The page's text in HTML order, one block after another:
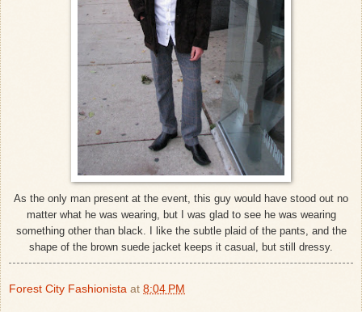
As the only man present at the event, this guy would have stood out no
matter what he was wearing, but I was glad to see he was wearing
something other than black. I like the subtle plaid of the pants, and the
shape of the brown suede jacket keeps it casual, but still dressy.
Forest City Fashionista at 8:04 PM